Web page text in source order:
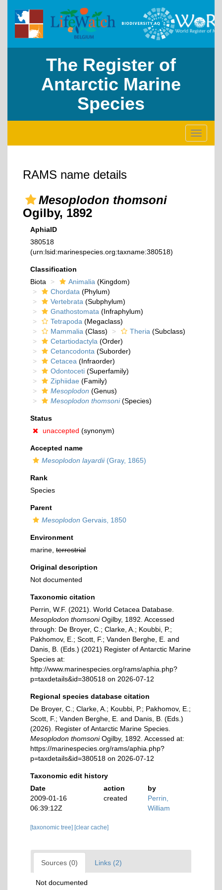
The Register of
Antarctic Marine
Species
Toggle
RAMS name details
Mesoplodon thomsoni
Ogilby, 1892
AphiaID
380518
(urn:lsid:marinespecies.org:taxname:380518)
Classification
Biota
Animalia (Kingdom)
Chordata (Phylum)
Vertebrata (Subphylum)
Gnathostomata (Infraphylum)
Tetrapoda (Megaclass)
Mammalia (Class) Theria (Subclass)
Cetartiodactyla (Order)
Cetancodonta (Suborder)
Cetacea (Infraorder)
Odontoceti (Superfamily)
Ziphiidae (Family)
Mesoplodon (Genus)
Mesoplodon thomsoni(Species)
Status
unaccepted (synonym)
Accepted name
Mesoplodon layardii(Gray, 1865)
Rank
Species
Parent
Mesoplodon Gervais, 1850
Environment
marine, terrestrial
Original description
Not documented
Taxonomic citation
Perrin, W.F. (2021). World Cetacea Database.
Mesoplodon thomsoniOgilby, 1892. Accessed
through: De Broyer, C.; Clarke, A.; Koubbi, P.;
Pakhomov, E.; Scott, F.; Vanden Berghe, E. and
Danis, B. (Eds.) (2021) Register of Antarctic Marine
Species at:
http://www.marinespecies.org/rams/aphia.php?
p=taxdetails&id=380518 on 2026-07-12
Regional species database citation
De Broyer, C.; Clarke, A.; Koubbi, P.; Pakhomov, E.;
Scott, F.; Vanden Berghe, E. and Danis, B. (Eds.)
(2026). Register of Antarctic Marine Species.
Mesoplodon thomsoniOgilby, 1892. Accessed at:
https://marinespecies.org/rams/aphia.php?
p=taxdetails&id=380518 on 2026-07-12
Taxonomic edit history
Date
action
by
2009-01-16
06:39:12Z
created
Perrin,
William
[taxonomic tree] [clear cache]
Sources (0) Links (2)
Not documented